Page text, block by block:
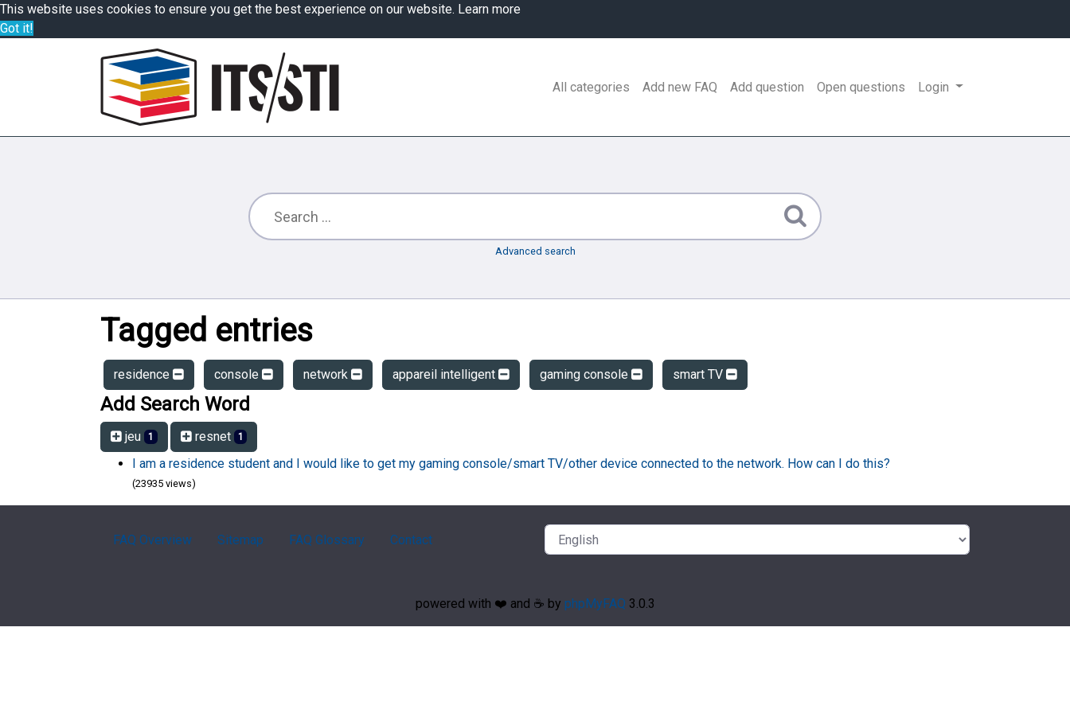
This website uses cookies to ensure you get the best experience on our website. Learn more
Got it!
All categories Add new FAQ Add question Open questions Login
Advanced search
Tagged entries
residence console network appareil intelligent gaming console smart TV
Add Search Word
jeu 1 resnet 1
I am a residence student and I would like to get my gaming console/smart TV/other device connected to the network. How can I do this?
(23935 views)
FAQ Overview Sitemap FAQ Glossary Contact
powered with ❤️ and ☕️ by phpMyFAQ 3.0.3